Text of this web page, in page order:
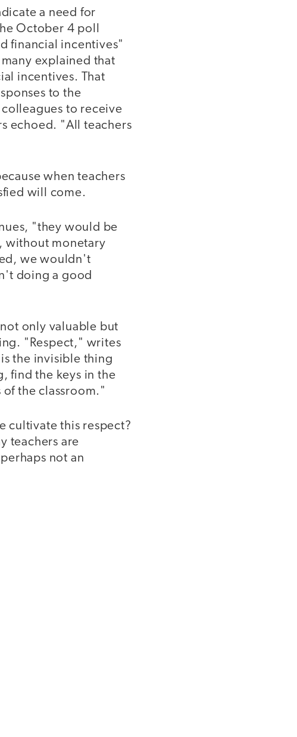
a need for
October 4 poll
financial incentives"
explained that
incentives. That
to the
to receive
echoed. "All teachers
when teachers
will come.
"they would be
without monetary
we wouldn't
doing a good
only valuable but
"Respect," writes
the invisible thing
find the keys in the
the classroom."
cultivate this respect?
teachers are
not an